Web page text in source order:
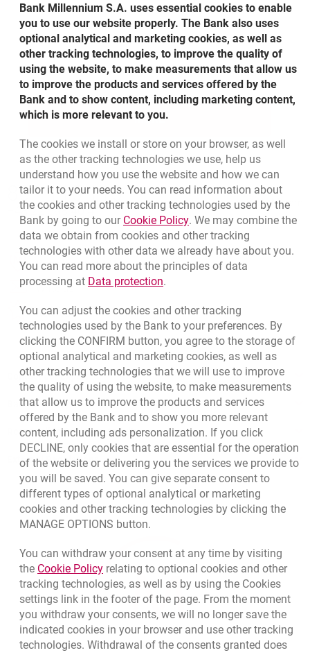
to your mobile phone for operations on your
accounts and transactions with your payment
cards. You can also define accounts and the
credit cards to be inquired with SMS from your
mobile.
MORE
Bottom navigation
Call to us
801 115 115
+48 22 598 40 41
Migam
Branches and ATMsopens in a new browser tab
Write us opens in a new browser tab
Rate usopens in a new browser tab
Contact our Expert
Bank details
Responsible Business Activity
External Regulations
Bank Millennium S.A. uses essential cookies to enable
you to use our website properly. The Bank also uses
optional analytical and marketing cookies, as well as
other tracking technologies, to improve the quality of
using the website, to make measurements that allow us
to improve the products and services offered by the
Bank and to show content, including marketing content,
which is more relevant to you.
The cookies we install or store on your browser, as well
as the other tracking technologies we use, help us
understand how you use the website and how we can
tailor it to your needs. You can read information about
the cookies and other tracking technologies used by the
Bank by going to our Cookie PolicyLink opens in a new
. We may combine the
data we obtain from cookies and other tracking
technologies with other data we already have about you.
You can read more about the principles of data
processing at Data protectionLink opens in a new browser
.
You can adjust the cookies and other tracking
technologies used by the Bank to your preferences. By
clicking the CONFIRM button, you agree to the storage of
optional analytical and marketing cookies, as well as
other tracking technologies that we will use to improve
the quality of using the website, to make measurements
that allow us to improve the products and services
offered by the Bank and to show you more relevant
content, including ads personalization. If you click
DECLINE, only cookies that are essential for the operation
of the website or delivering you the services we provide to
you will be saved. You can give separate consent to
different types of optional analytical or marketing
cookies and other tracking technologies by clicking the
MANAGE OPTIONS button.
You can withdraw your consent at any time by visiting
the Cookie PolicyLink opens in a new browser tab.
relating to optional cookies and other
tracking technologies, as well as by using the Cookies
settings link in the footer of the page. From the moment
you withdraw your consents, we will no longer save the
indicated cookies in your browser and use other tracking
technologies. Withdrawal of the consents granted does